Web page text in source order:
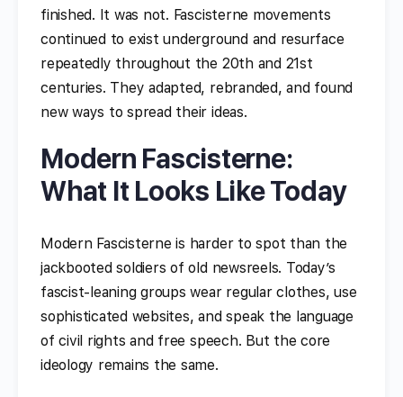
finished. It was not. Fascisterne movements
continued to exist underground and resurface
repeatedly throughout the 20th and 21st
centuries. They adapted, rebranded, and found
new ways to spread their ideas.
Modern Fascisterne:
What It Looks Like Today
Modern Fascisterne is harder to spot than the
jackbooted soldiers of old newsreels. Today’s
fascist-leaning groups wear regular clothes, use
sophisticated websites, and speak the language
of civil rights and free speech. But the core
ideology remains the same.